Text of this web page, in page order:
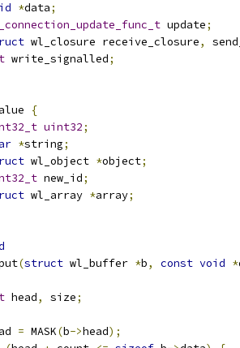
*data;
update;
wl_closure receive_closure,
write_signalled;
{
uint32;
*string;
wl_object *object;
new_id;
wl_array *array;
(struct wl_buffer *b, const void *
head, size;
= MASK(b->head);